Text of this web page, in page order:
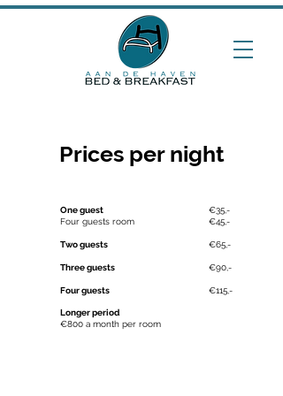
Prices per night
€35,-
€45,-
€65,-
€90,-
€115,-
One guest
Four guests room
Two guests
Three guests
Four guests
Longer period
€800 a month per room